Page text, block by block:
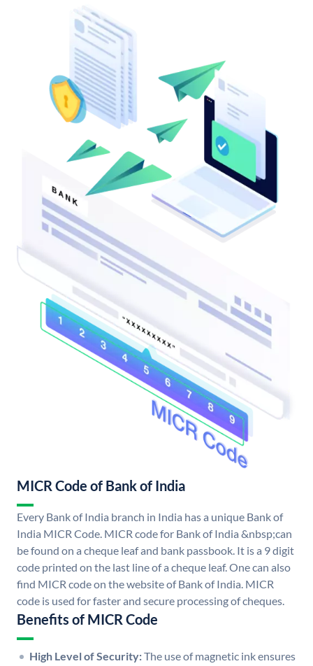
MICR Code of Bank of India
Every Bank of India branch in India has a unique Bank of
India MICR Code. MICR code for Bank of India &nbsp;can
be found on a cheque leaf and bank passbook. It is a 9 digit
code printed on the last line of a cheque leaf. One can also
find MICR code on the website of Bank of India. MICR
code is used for faster and secure processing of cheques.
Benefits of MICR Code
High Level of Security:The use of magnetic ink ensures